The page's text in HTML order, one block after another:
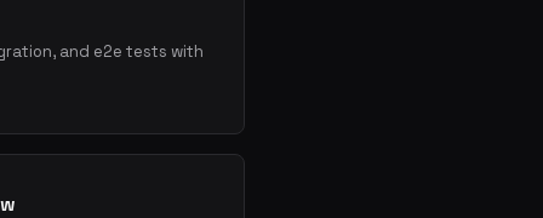
and e2e tests with